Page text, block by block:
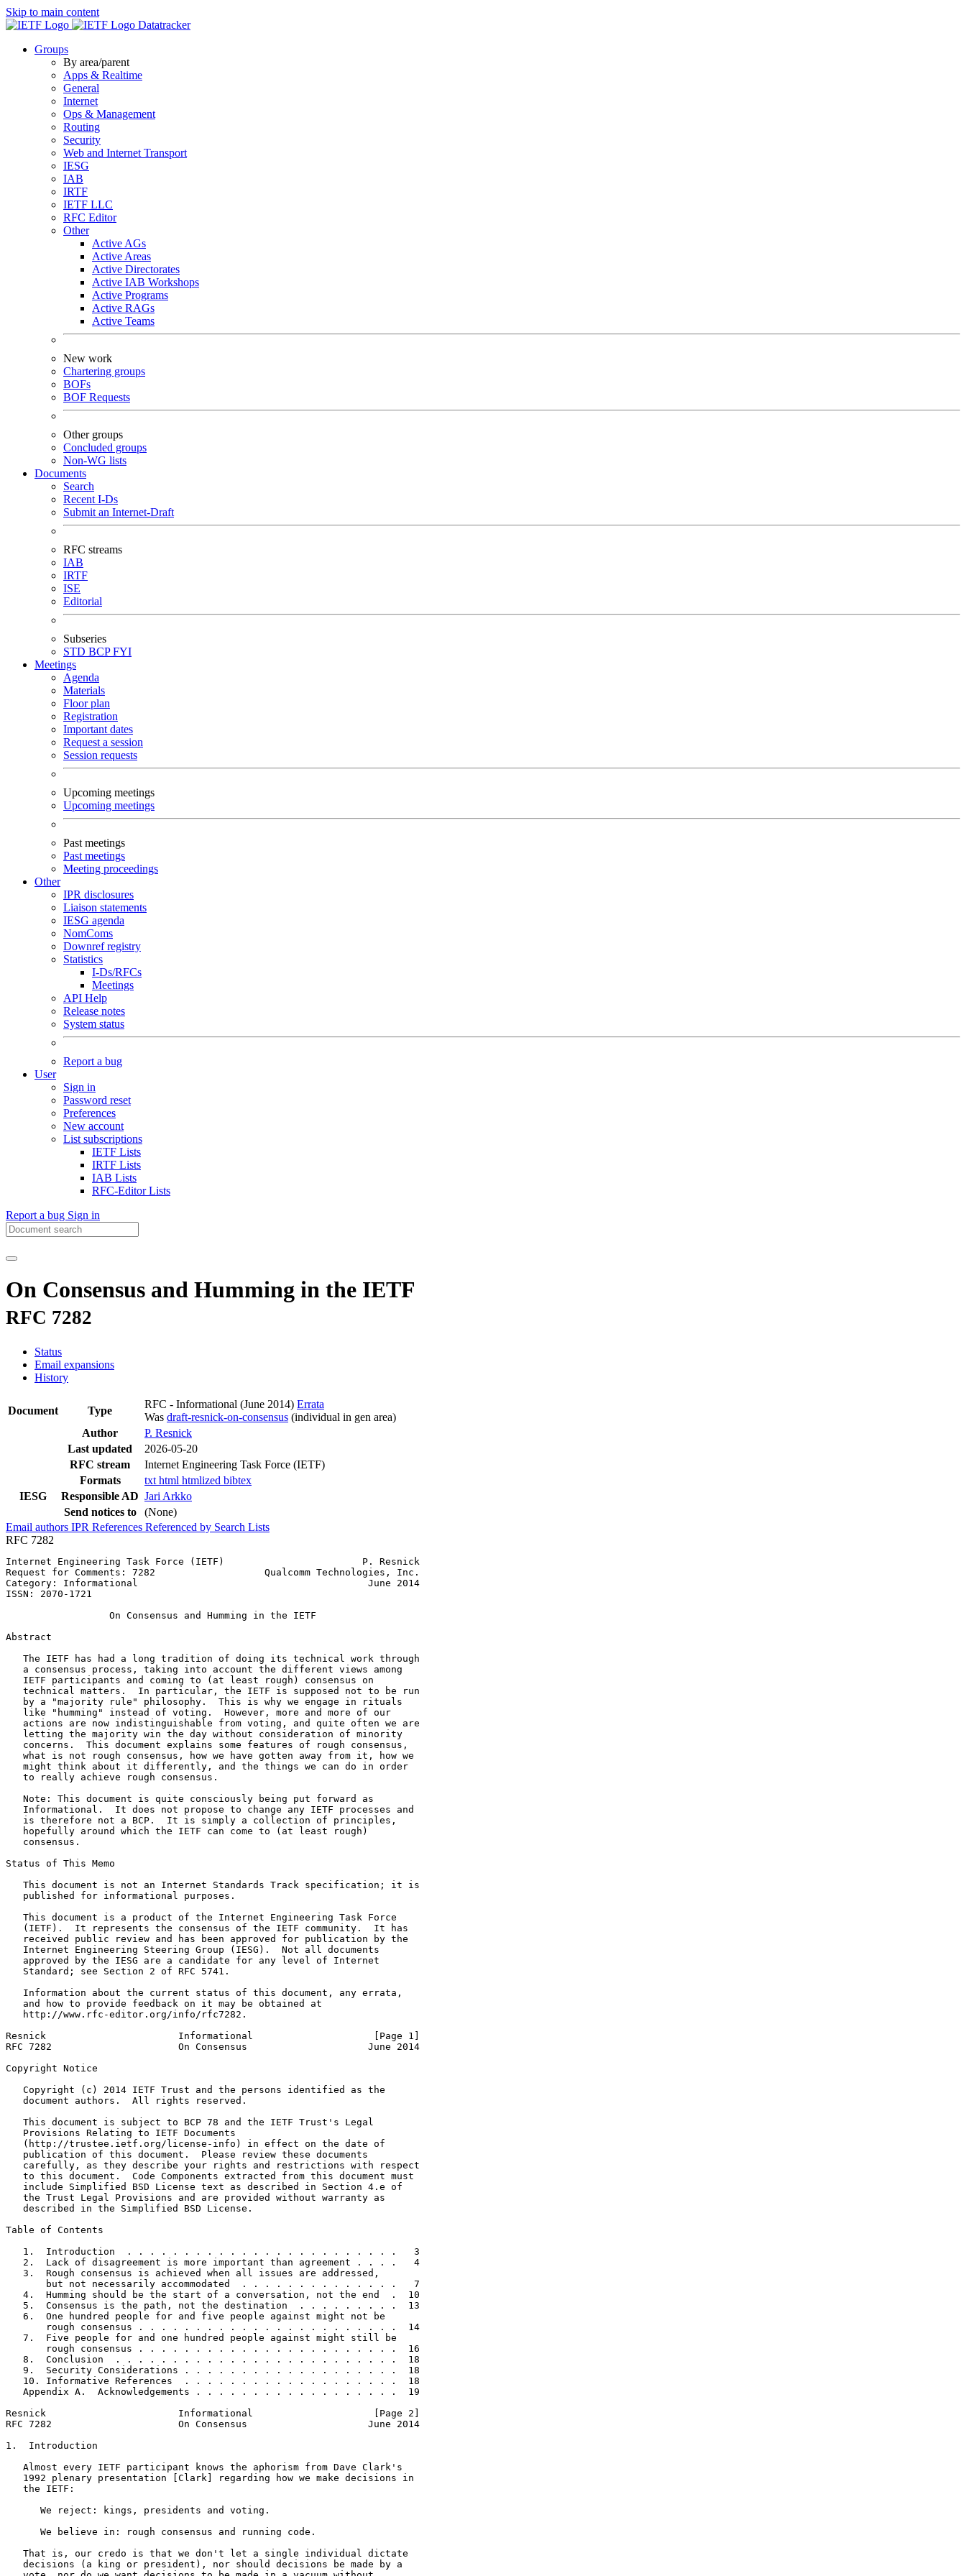
Skip to main content
Datatracker
Groups
By area/parent
Apps & Realtime
General
Internet
Ops & Management
Routing
Security
Web and Internet Transport
IESG
IAB
IRTF
IETF LLC
RFC Editor
Other
Active AGs
Active Areas
Active Directorates
Active IAB Workshops
Active Programs
Active RAGs
Active Teams
New work
Chartering groups
BOFs
BOF Requests
Other groups
Concluded groups
Non-WG lists
Documents
Search
Recent I-Ds
Submit an Internet-Draft
RFC streams
IAB
IRTF
ISE
Editorial
Subseries
STD BCPFYI
Meetings
Agenda
Materials
Floor plan
Registration
Important dates
Request a session
Session requests
Upcoming meetings
Upcoming meetings
Past meetings
Past meetings
Meeting proceedings
Other
IPR disclosures
Liaison statements
IESG agenda
NomComs
Downref registry
Statistics
I-Ds/RFCs
Meetings
API Help
Release notes
System status
Report a bug
User
Sign in
Password reset
Preferences
New account
List subscriptions
IETF Lists
IRTF Lists
IAB Lists
RFC-Editor Lists
Report a bug Sign in
On Consensus and Humming in the IETF
RFC 7282
Status
Email expansions
History
Document Type
RFC - Informational (June 2014) Errata
Was draft-resnick-on-consensus (individual in gen area)
Author
P. Resnick
Last updated
2026-05-20
RFC stream
Internet Engineering Task Force (IETF)
Formats
txt html htmlized bibtex
IESG
Responsible AD Jari Arkko
Send notices to
(None)
Email authors IPR References Referenced by Search Lists
RFC 7282
Internet Engineering Task Force (IETF)                        P. Resnick
Request for Comments: 7282                   Qualcomm Technologies, Inc.
Category: Informational                                        June 2014
ISSN: 2070-1721
                  On Consensus and Humming in the IETF
Abstract
   The IETF has had a long tradition of doing its technical work through
   a consensus process, taking into account the different views among
   IETF participants and coming to (at least rough) consensus on
   technical matters.  In particular, the IETF is supposed not to be run
   by a "majority rule" philosophy.  This is why we engage in rituals
   like "humming" instead of voting.  However, more and more of our
   actions are now indistinguishable from voting, and quite often we are
   letting the majority win the day without consideration of minority
   concerns.  This document explains some features of rough consensus,
   what is not rough consensus, how we have gotten away from it, how we
   might think about it differently, and the things we can do in order
   to really achieve rough consensus.
   Note: This document is quite consciously being put forward as
   Informational.  It does not propose to change any IETF processes and
   is therefore not a BCP.  It is simply a collection of principles,
   hopefully around which the IETF can come to (at least rough)
   consensus.
Status of This Memo
   This document is not an Internet Standards Track specification; it is
   published for informational purposes.
   This document is a product of the Internet Engineering Task Force
   (IETF).  It represents the consensus of the IETF community.  It has
   received public review and has been approved for publication by the
   Internet Engineering Steering Group (IESG).  Not all documents
   approved by the IESG are a candidate for any level of Internet
   Standard; see Section 2 of RFC 5741.
   Information about the current status of this document, any errata,
   and how to provide feedback on it may be obtained at
   http://www.rfc-editor.org/info/rfc7282.
Resnick                       Informational                     [Page 1]
RFC 7282                      On Consensus                     June 2014
Copyright Notice
   Copyright (c) 2014 IETF Trust and the persons identified as the
   document authors.  All rights reserved.
   This document is subject to BCP 78 and the IETF Trust's Legal
   Provisions Relating to IETF Documents
   (http://trustee.ietf.org/license-info) in effect on the date of
   publication of this document.  Please review these documents
   carefully, as they describe your rights and restrictions with respect
   to this document.  Code Components extracted from this document must
   include Simplified BSD License text as described in Section 4.e of
   the Trust Legal Provisions and are provided without warranty as
   described in the Simplified BSD License.
Table of Contents
   1.  Introduction  . . . . . . . . . . . . . . . . . . . . . . . .   3
   2.  Lack of disagreement is more important than agreement . . . .   4
   3.  Rough consensus is achieved when all issues are addressed,
       but not necessarily accommodated  . . . . . . . . . . . . . .   7
   4.  Humming should be the start of a conversation, not the end  .  10
   5.  Consensus is the path, not the destination  . . . . . . . . .  13
   6.  One hundred people for and five people against might not be
       rough consensus . . . . . . . . . . . . . . . . . . . . . . .  14
   7.  Five people for and one hundred people against might still be
       rough consensus . . . . . . . . . . . . . . . . . . . . . . .  16
   8.  Conclusion  . . . . . . . . . . . . . . . . . . . . . . . . .  18
   9.  Security Considerations . . . . . . . . . . . . . . . . . . .  18
   10. Informative References  . . . . . . . . . . . . . . . . . . .  18
   Appendix A.  Acknowledgements . . . . . . . . . . . . . . . . . .  19
Resnick                       Informational                     [Page 2]
RFC 7282                      On Consensus                     June 2014
1.  Introduction
   Almost every IETF participant knows the aphorism from Dave Clark's
   1992 plenary presentation [Clark] regarding how we make decisions in
   the IETF:
      We reject: kings, presidents and voting.
      We believe in: rough consensus and running code.
   That is, our credo is that we don't let a single individual dictate
   decisions (a king or president), nor should decisions be made by a